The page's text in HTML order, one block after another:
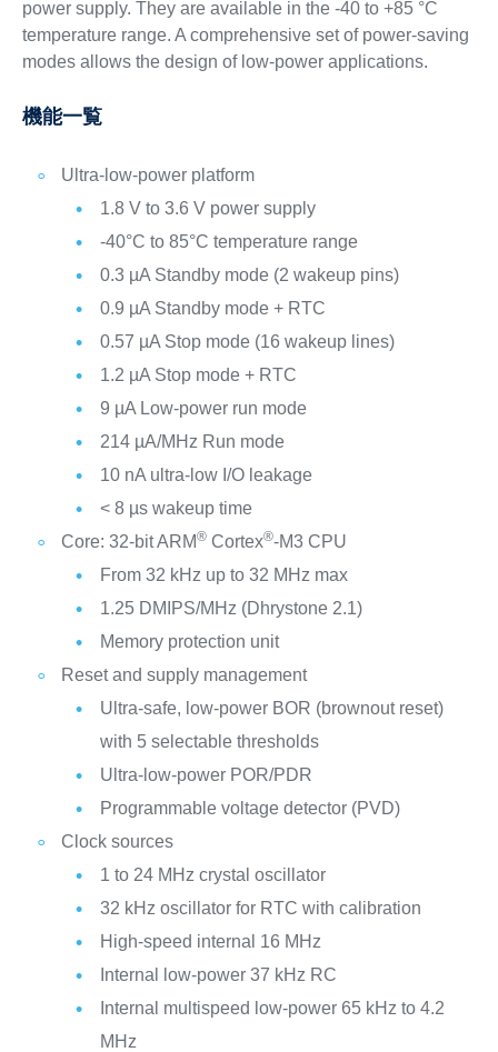
power supply. They are available in the -40 to +85 °C
temperature range. A comprehensive set of power-saving
modes allows the design of low-power applications.
機能一覧
Ultra-low-power platform
1.8 V to 3.6 V power supply
-40°C to 85°C temperature range
0.3 µA Standby mode (2 wakeup pins)
0.9 µA Standby mode + RTC
0.57 µA Stop mode (16 wakeup lines)
1.2 µA Stop mode + RTC
9 µA Low-power run mode
214 µA/MHz Run mode
10 nA ultra-low I/O leakage
< 8 µs wakeup time
Core: 32-bit ARM®Cortex®-M3 CPU
From 32 kHz up to 32 MHz max
1.25 DMIPS/MHz (Dhrystone 2.1)
Memory protection unit
Reset and supply management
Ultra-safe, low-power BOR (brownout reset)
with 5 selectable thresholds
Ultra-low-power POR/PDR
Programmable voltage detector (PVD)
Clock sources
1 to 24 MHz crystal oscillator
32 kHz oscillator for RTC with calibration
High-speed internal 16 MHz
Internal low-power 37 kHz RC
Internal multispeed low-power 65 kHz to 4.2
MHz